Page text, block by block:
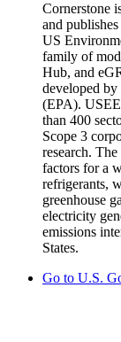
Cornerstone
and
US
family of
Hub, and
developed
(EPA).
than 400
Scope 3
research.
factors for a
refrigerants,
greenhouse
electricity
emissions
States.
Go to U.S.